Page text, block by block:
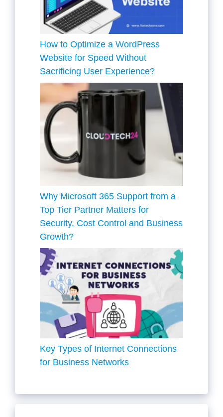
How to Optimize a WordPress
Website for Speed Without
Sacrificing User Experience?
Why Microsoft 365 Support from a
Top Tier Partner Matters for
Security, Cost Control and Business
Growth?
Key Types of Internet Connections
for Business Networks